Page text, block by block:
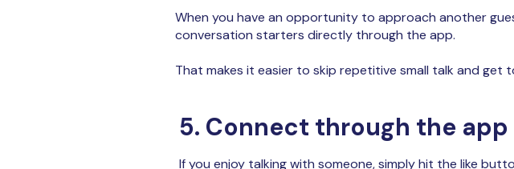
When you have an opportunity to approach another
conversation starters directly through the app.
That makes it easier to skip repetitive small talk and get
5. Connect through the app
If you enjoy talking with someone, simply hit the like